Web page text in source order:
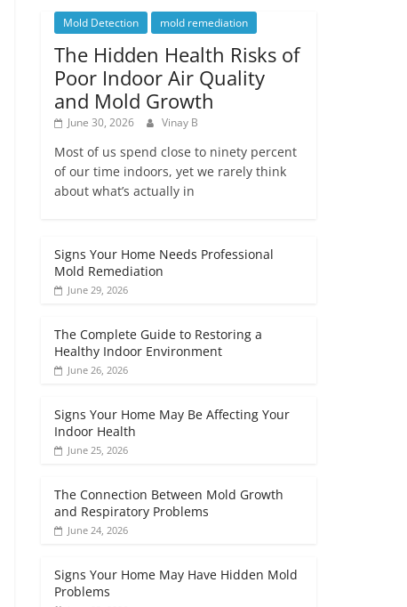
Mold Detection mold remediation
The Hidden Health Risks of
Poor Indoor Air Quality
and Mold Growth
June 30, 2026 Vinay B
Most of us spend close to ninety percent
of our time indoors, yet we rarely think
about what’s actually in
Signs Your Home Needs Professional
Mold Remediation
June 29, 2026
The Complete Guide to Restoring a
Healthy Indoor Environment
June 26, 2026
Signs Your Home May Be Affecting Your
Indoor Health
June 25, 2026
The Connection Between Mold Growth
and Respiratory Problems
June 24, 2026
Signs Your Home May Have Hidden Mold
Problems